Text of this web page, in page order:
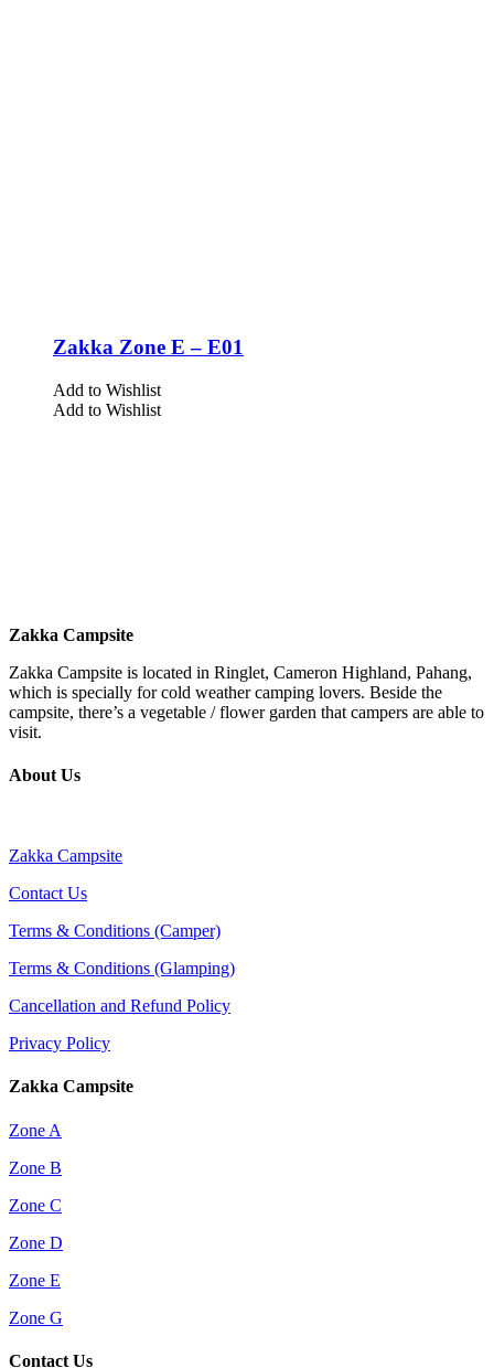
Zakka Zone E – E01
Add to Wishlist
Add to Wishlist
Zakka Campsite
Zakka Campsite is located in Ringlet, Cameron Highland, Pahang,
which is specially for cold weather camping lovers. Beside the
campsite, there’s a vegetable / flower garden that campers are able to
visit.
About Us
Zakka Campsite
Contact Us
Terms & Conditions (Camper)
Terms & Conditions (Glamping)
Cancellation and Refund Policy
Privacy Policy
Zakka Campsite
Zone A
Zone B
Zone C
Zone D
Zone E
Zone G
Contact Us